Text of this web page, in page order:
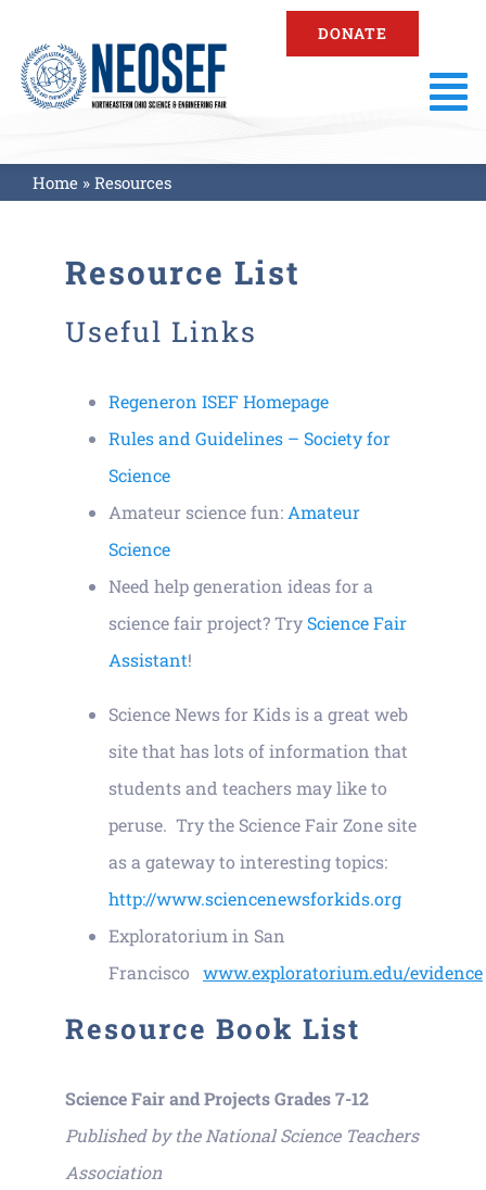
content
DONATE
About
Registration
Resources
Fair Results
Home» Resources
Resource List
Useful Links
Regeneron ISEF Homepage
Rules and Guidelines – Society for
Science
Amateur science fun: Amateur
Science
Need help generation ideas for a
science fair project? Try Science Fair
Assistant!
Science News for Kids is a great web
site that has lots of information that
students and teachers may like to
peruse. Try the Science Fair Zone site
as a gateway to interesting topics:
http://www.sciencenewsforkids.org
Exploratorium in San
Francisco www.exploratorium.edu/evidence
Resource Book List
Science Fair and Projects Grades 7-12
Published by the National Science Teachers
Association